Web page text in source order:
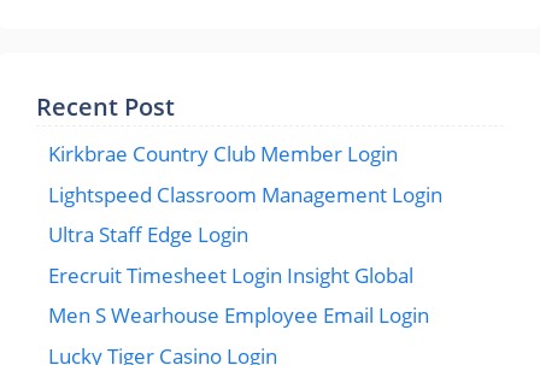
Recent Post
Kirkbrae Country Club Member Login
Lightspeed Classroom Management Login
Ultra Staff Edge Login
Erecruit Timesheet Login Insight Global
Men S Wearhouse Employee Email Login
Lucky Tiger Casino Login